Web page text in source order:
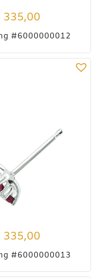
335,00
#6000000012
335,00
#6000000013